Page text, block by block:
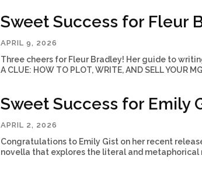
Sweet Success for Fleur
APRIL 9, 2026
Three cheers for Fleur Bradley! Her guide to
A CLUE: HOW TO PLOT, WRITE, AND SELL YOUR
Sweet Success for Emily
APRIL 2, 2026
Congratulations to Emily Gist on her recent
novella that explores the literal and metaphorical